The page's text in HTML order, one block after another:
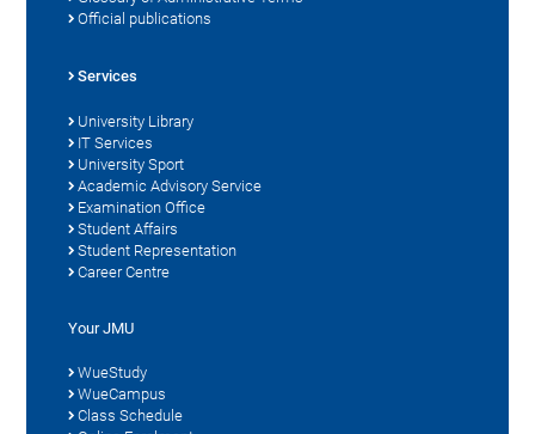
Official publications
Services
University Library
IT Services
University Sport
Academic Advisory Service
Examination Office
Student Affairs
Student Representation
Career Centre
Your JMU
WueStudy
WueCampus
Class Schedule